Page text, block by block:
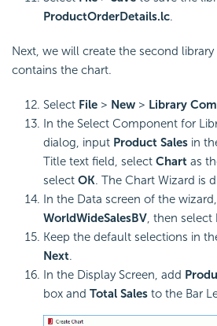
ProductOrderDetails.lc.
Next, we will create the second
contains the chart.
Select File > New > Library
In the Select Component for
dialog, input Product Sales in
Title text field, select Chart as
select OK. The Chart Wizard is
In the Data screen of the
WorldWideSalesBV, then select
Keep the default selections in
Next.
In the Display Screen, add
box and Total Sales to the Bar